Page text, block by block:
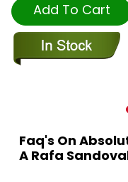
Add To Cart
Faq's On
A Rafa